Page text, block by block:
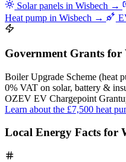
Solar panels in Wisbech →
Heat pump in Wisbech →
Government Grants for
Boiler Upgrade Scheme (heat
0% VAT on solar, battery &
OZEV EV Chargepoint Grant
Learn about the £7,500 heat
Local Energy Facts for